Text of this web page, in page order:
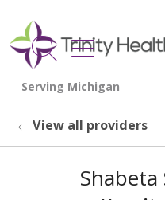
search
show
View all providers
Shabeta